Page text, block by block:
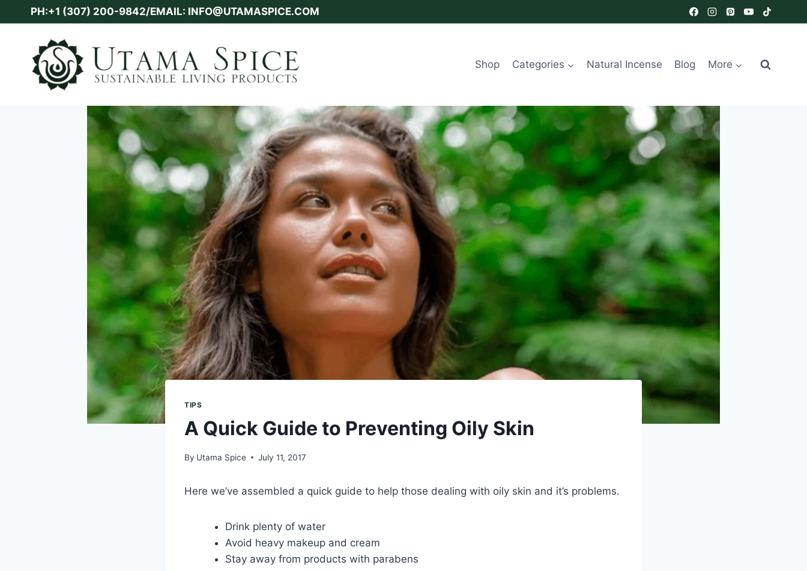
to
PH:+1 (307) 200-9842/EMAIL: INFO@UTAMASPICE.COM
Shop Categories Natural Incense Blog More
TIPS
A Quick Guide to Preventing Oily Skin
By Utama Spice July 11, 2017
Here we’ve assembled a quick guide to help those dealing with oily skin and it’s problems.
Drink plenty of water
Avoid heavy makeup and cream
Stay away from products with parabens